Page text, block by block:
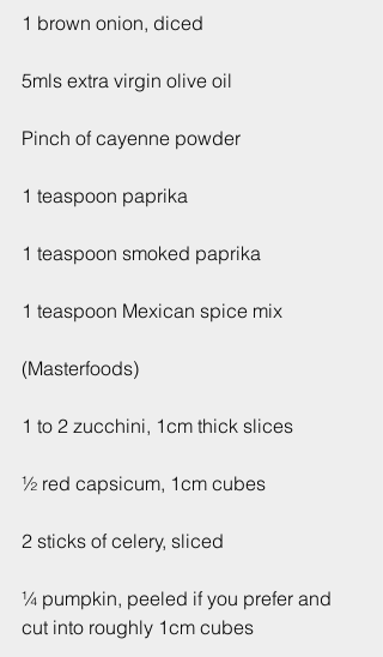
1 brown onion, diced
5mls extra virgin olive oil
Pinch of cayenne powder
1 teaspoon paprika
1 teaspoon smoked paprika
1 teaspoon Mexican spice mix
(Masterfoods)
1 to 2 zucchini, 1cm thick slices
½ red capsicum, 1cm cubes
2 sticks of celery, sliced
¼ pumpkin, peeled if you prefer and
cut into roughly 1cm cubes